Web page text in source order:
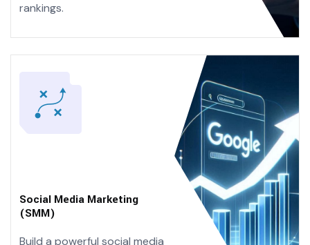
rankings.
Social Media Marketing
(SMM)
Build a powerful social media